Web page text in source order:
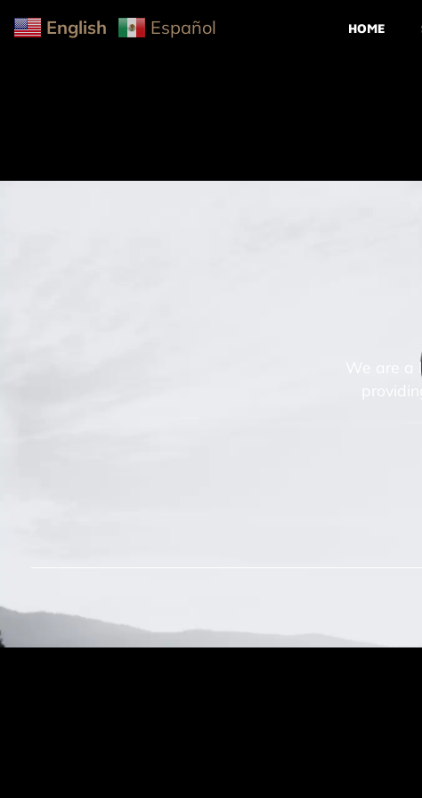
HOME
We are
English Español